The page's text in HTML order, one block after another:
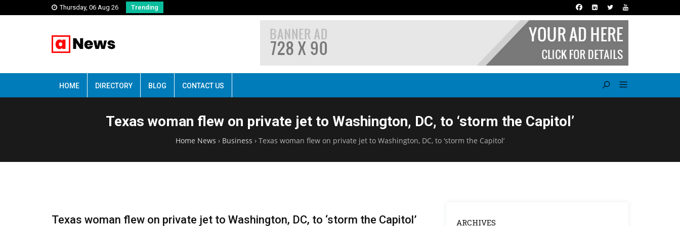
Thursday, 06 Aug 26 Trending
HOME DIRECTORY BLOG CONTACT US
Texas woman flew on private jet to Washington, DC, to ‘storm the Capitol’
Home News › Business › Texas woman flew on private jet to Washington, DC, to ‘storm the Capitol’
Texas woman flew on private jet to Washington, DC, to ‘storm the Capitol’ ARCHIVES